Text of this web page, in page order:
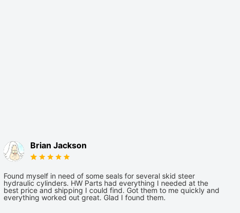
Brian Jackson
Found myself in need of some seals for several skid steer
hydraulic cylinders. HW Parts had everything I needed at the
best price and shipping I could find. Got them to me quickly and
everything worked out great. Glad I found them.